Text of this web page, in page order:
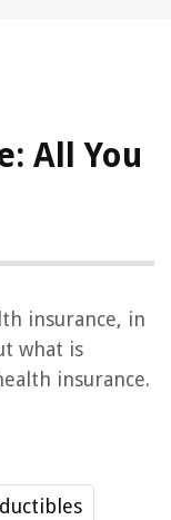
All You
insurance, in
what is
insurance.